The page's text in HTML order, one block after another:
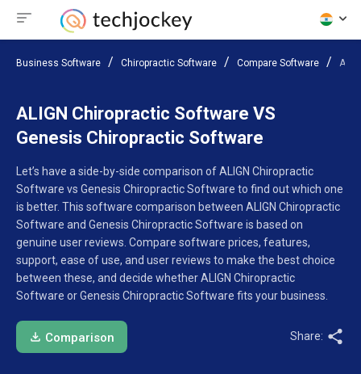
Business Software Chiropractic Software Compare Software
ALIGN Chiropractic Software VS
Genesis Chiropractic Software
Let’s have a side-by-side comparison of ALIGN Chiropractic
Software vs Genesis Chiropractic Software to find out which one
is better. This software comparison between ALIGN Chiropractic
Software and Genesis Chiropractic Software is based on
genuine user reviews. Compare software prices, features,
support, ease of use, and user reviews to make the best choice
between these, and decide whether ALIGN Chiropractic
Software or Genesis Chiropractic Software fits your business.
Comparison Share: